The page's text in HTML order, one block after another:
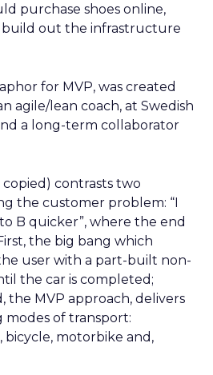
purchase shoes online,
out the infrastructure
for MVP, was created
agile/lean coach, at Swedish
a long-term collaborator
contrasts two
the customer problem: “I
B quicker”, where the end
the big bang which
user with a part-built non-
the car is completed;
the MVP approach, delivers
of transport:
bicycle, motorbike and,